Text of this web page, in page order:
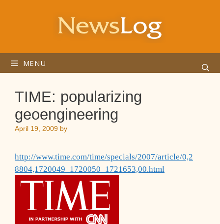
MENU
TIME: popularizing
geoengineering
April 19, 2009 by
http://www.time.com/time/specials/2007/article/0,2
8804,1720049_1720050_1721653,00.html